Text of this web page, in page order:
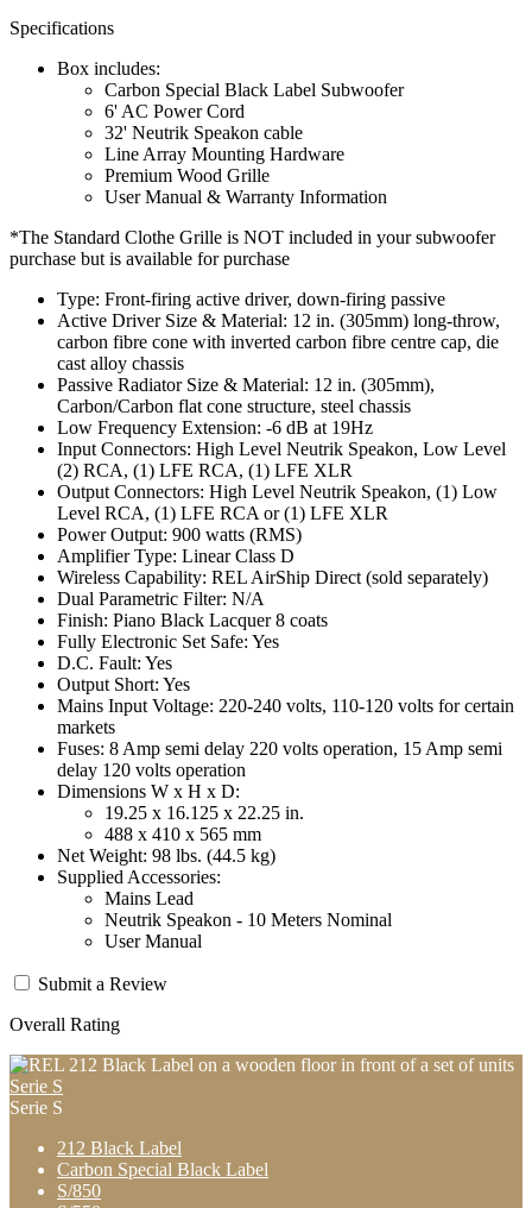
Specifications
Box includes:
Carbon Special Black Label Subwoofer
6' AC Power Cord
32' Neutrik Speakon cable
Line Array Mounting Hardware
Premium Wood Grille
User Manual & Warranty Information
*The Standard Clothe Grille is NOT included in your subwoofer
purchase but is available for purchase
Type: Front-firing active driver, down-firing passive
Active Driver Size & Material: 12 in. (305mm) long-throw,
carbon fibre cone with inverted carbon fibre centre cap, die
cast alloy chassis
Passive Radiator Size & Material: 12 in. (305mm),
Carbon/Carbon flat cone structure, steel chassis
Low Frequency Extension: -6 dB at 19Hz
Input Connectors: High Level Neutrik Speakon, Low Level
(2) RCA, (1) LFE RCA, (1) LFE XLR
Output Connectors: High Level Neutrik Speakon, (1) Low
Level RCA, (1) LFE RCA or (1) LFE XLR
Power Output: 900 watts (RMS)
Amplifier Type: Linear Class D
Wireless Capability: REL AirShip Direct (sold separately)
Dual Parametric Filter: N/A
Finish: Piano Black Lacquer 8 coats
Fully Electronic Set Safe: Yes
D.C. Fault: Yes
Output Short: Yes
Mains Input Voltage: 220-240 volts, 110-120 volts for certain
markets
Fuses: 8 Amp semi delay 220 volts operation, 15 Amp semi
delay 120 volts operation
Dimensions W x H x D:
19.25 x 16.125 x 22.25 in.
488 x 410 x 565 mm
Net Weight: 98 lbs. (44.5 kg)
Supplied Accessories:
Mains Lead
Neutrik Speakon - 10 Meters Nominal
User Manual
Submit a Review
Overall Rating
Serie S
Serie S
212 Black Label
Carbon Special Black Label
S/850